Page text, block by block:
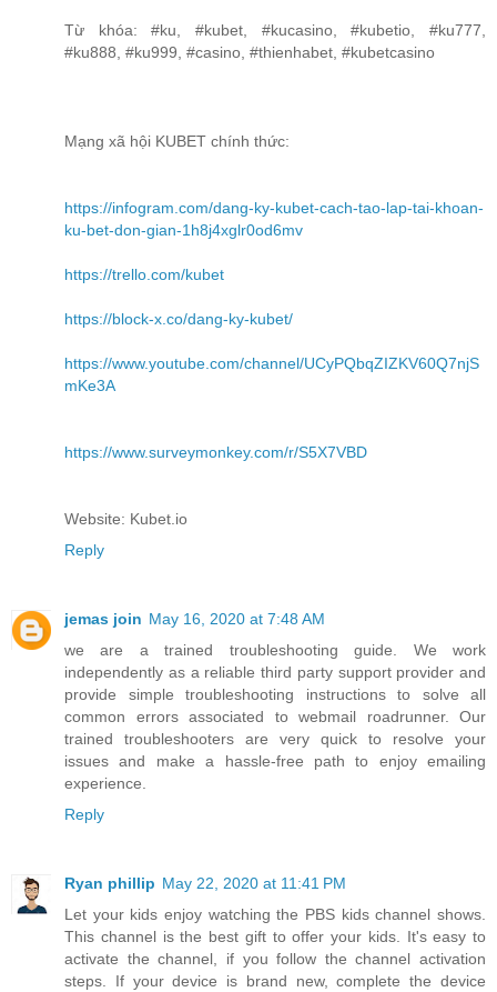
Từ khóa: #ku, #kubet, #kucasino, #kubetio, #ku777,
#ku888, #ku999, #casino, #thienhabet, #kubetcasino
Mạng xã hội KUBET chính thức:
https://infogram.com/dang-ky-kubet-cach-tao-lap-tai-khoan-
ku-bet-don-gian-1h8j4xglr0od6mv
https://trello.com/kubet
https://block-x.co/dang-ky-kubet/
https://www.youtube.com/channel/UCyPQbqZIZKV60Q7njS
mKe3A
https://www.surveymonkey.com/r/S5X7VBD
Website: Kubet.io
Reply
jemas join May 16, 2020 at 7:48 AM
we are a trained troubleshooting guide. We work
independently as a reliable third party support provider and
provide simple troubleshooting instructions to solve all
common errors associated to webmail roadrunner. Our
trained troubleshooters are very quick to resolve your
issues and make a hassle-free path to enjoy emailing
experience.
Reply
Ryan phillip May 22, 2020 at 11:41 PM
Let your kids enjoy watching the PBS kids channel shows.
This channel is the best gift to offer your kids. It's easy to
activate the channel, if you follow the channel activation
steps. If your device is brand new, complete the device